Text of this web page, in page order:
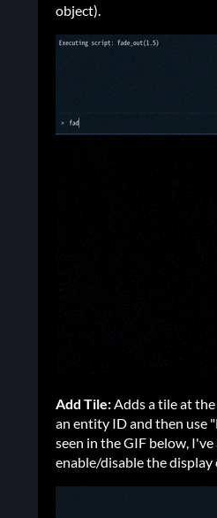
object).
Add Tile:Adds a tile at
an entity ID and then use
seen in the GIF below,
enable/disable the